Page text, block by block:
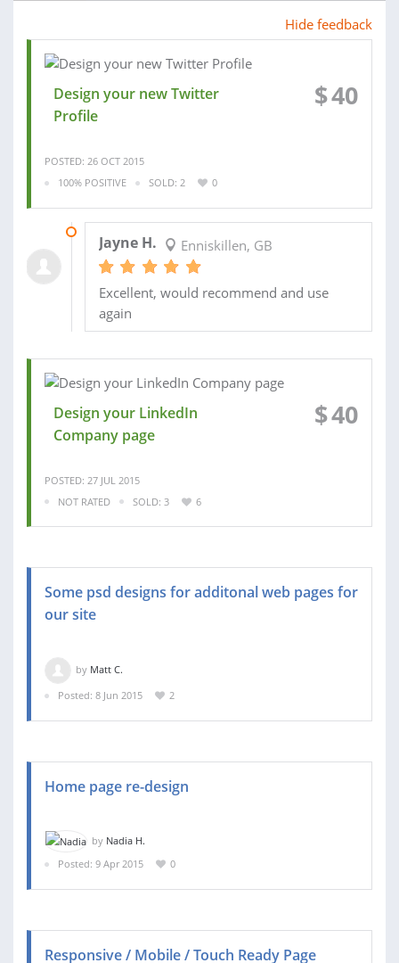
Hide feedback
Design your new Twitter
Profile
$40
POSTED: 26 OCT 2015
100% POSITIVE
SOLD: 2 0
Jayne H. Enniskillen, GB
Excellent, would recommend and use
again
Design your LinkedIn
Company page
$40
POSTED: 27 JUL 2015
NOT RATED
SOLD: 3 6
Some psd designs for additonal web pages for
our site
by Matt C.
Posted: 8 Jun 2015
2
Home page re-design
by Nadia H.
Posted: 9 Apr 2015
0
Responsive / Mobile / Touch Ready Page